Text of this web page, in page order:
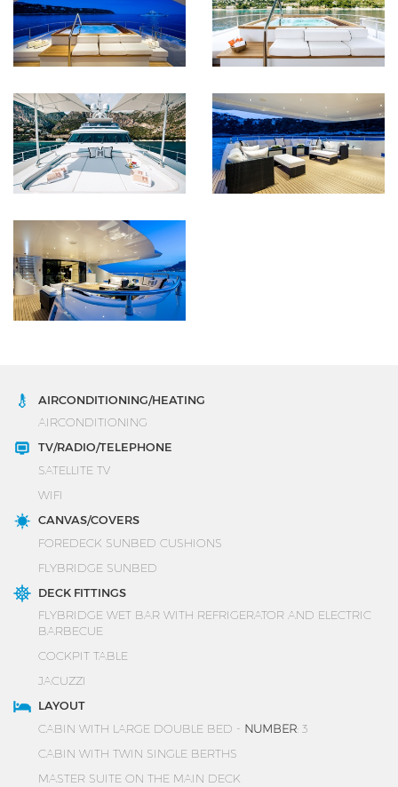
AIRCONDITIONING/HEATING
AIRCONDITIONING
TV/RADIO/TELEPHONE
SATELLITE TV
WIFI
CANVAS/COVERS
FOREDECK SUNBED CUSHIONS
FLYBRIDGE SUNBED
DECK FITTINGS
FLYBRIDGE WET BAR WITH REFRIGERATOR AND ELECTRIC
BARBECUE
COCKPIT TABLE
JACUZZI
LAYOUT
CABIN WITH LARGE DOUBLE BED - NUMBER: 3
CABIN WITH TWIN SINGLE BERTHS
MASTER SUITE ON THE MAIN DECK